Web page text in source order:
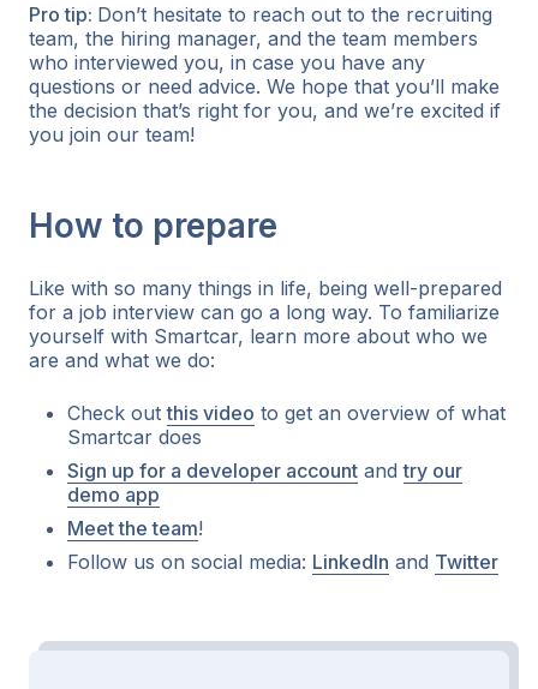
Pro tip: Don’t hesitate to reach out to the recruiting
team, the hiring manager, and the team members
who interviewed you, in case you have any
questions or need advice. We hope that you’ll make
the decision that’s right for you, and we’re excited if
you join our team!
How to prepare
Like with so many things in life, being well-prepared
for a job interview can go a long way. To familiarize
yourself with Smartcar, learn more about who we
are and what we do:
Check outthis video to get an overview of what
Smartcar does
Sign up for a developer account andtry our
demo app
Meet the team!
Follow us on social media: LinkedIn and Twitter